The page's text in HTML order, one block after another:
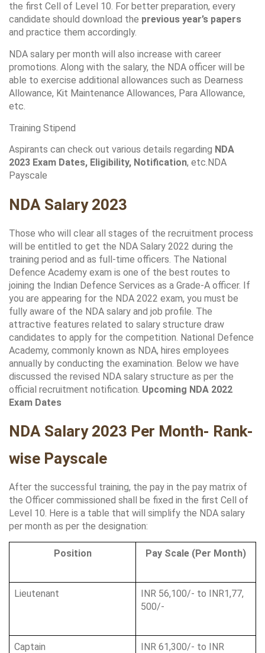
the first Cell of Level 10. For better preparation, every
candidate should download the
and practice them accordingly.
NDA salary per month will also increase with career
promotions. Along with the salary, the NDA officer will be
able to exercise additional allowances such as Dearness
Allowance, Kit Maintenance Allowances, Para Allowance,
etc.
Training Stipend
Aspirants can check out various details regarding NDA
2023 Exam Dates, Eligibility, Notification, etc.NDA
Payscale
NDA Salary 2023
Those who will clear all stages of the recruitment process
will be entitled to get the NDA Salary 2022 during the
training period and as full-time officers. The National
Defence Academy exam is one of the best routes to
joining the Indian Defence Services as a Grade-A officer. If
you are appearing for the NDA 2022 exam, you must be
fully aware of the NDA salary and job profile. The
attractive features related to salary structure draw
candidates to apply for the competition. National Defence
Academy, commonly known as NDA, hires employees
annually by conducting the examination. Below we have
discussed the revised NDA salary structure as per the
official recruitment notification. Upcoming NDA 2022
Exam Dates
NDA Salary 2023 Per Month- Rank-
wise Payscale
After the successful training, the pay in the pay matrix of
the Officer commissioned shall be fixed in the first Cell of
Level 10. Here is a table that will simplify the NDA salary
per month as per the designation:
Position Pay Scale (Per Month)
Lieutenant
INR 56,100/- to INR1,77,
500/-
Captain
INR 61,300/- to INR